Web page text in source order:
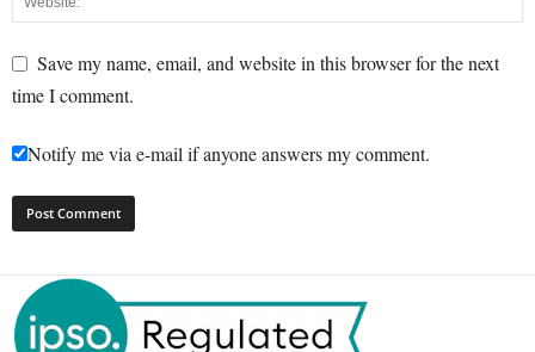
Save my name, email, and website in this browser for the next
time I comment.
Notify me via e-mail if anyone answers my comment.